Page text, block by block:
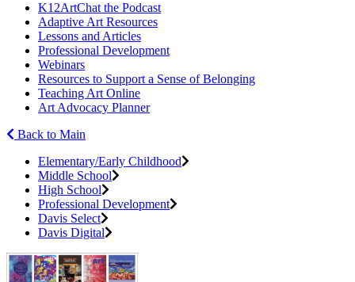
K12ArtChat the Podcast
Adaptive Art Resources
Lessons and Articles
Professional Development
Webinars
Resources to Support a Sense of Belonging
Teaching Art Online
Art Advocacy Planner
Back to Main
Elementary/Early Childhood
Middle School
High School
Professional Development
Davis Select
Davis Digital